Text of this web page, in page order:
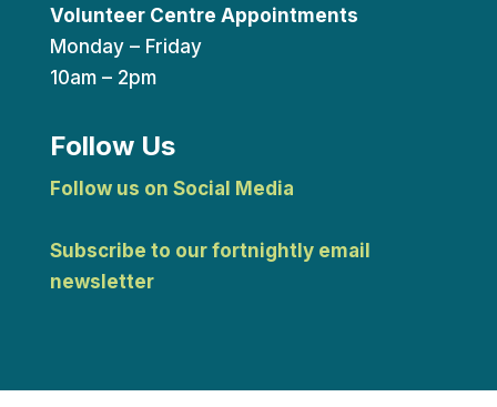
Volunteer Centre Appointments
Monday – Friday
10am – 2pm
Follow Us
Follow us on Social Media
Subscribe to our fortnightly email
newsletter